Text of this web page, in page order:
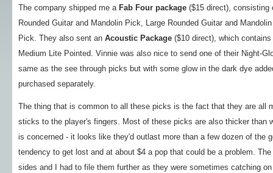
The company shipped me a Fab Four package($15 direct), consisting
Rounded Guitar and Mandolin Pick, Large Rounded Guitar and
Pick. They also sent an Acoustic Package($10 direct), which
Medium Lite Pointed. Vinnie was also nice to send one of their Night-
same as the see through picks but with some glow in the dark dye
purchased separately.
The thing that is common to all these picks is the fact that they are all
sticks to the player's fingers. Most of these picks are also thicker than
is concerned - it looks like they'd outlast more than a few dozen of the
tendency to get lost and at about $4 a pop that could be a problem.
sides and I had to file them further as they were sometimes catching